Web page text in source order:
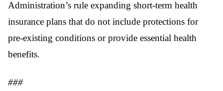
Administration’s rule expanding short-term health
insurance plans that do not include protections for
pre-existing conditions or provide essential health
benefits.
###